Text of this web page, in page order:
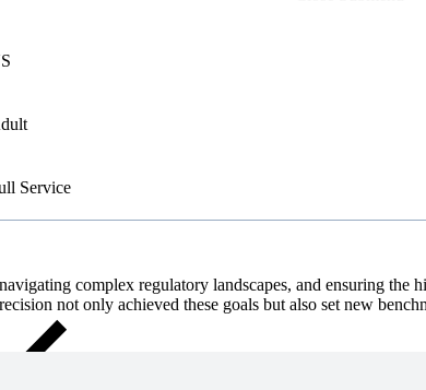
Service
complex regulatory landscapes, and ensuring the
not only achieved these goals but also set new